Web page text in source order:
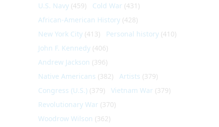
U.S. Navy (459) Cold War (431)
African-American History (428)
New York City (413) Personal history (410)
John F. Kennedy (406)
Andrew Jackson (396)
Native Americans (382) Artists (379)
Congress (U.S.) (379) Vietnam War (379)
Revolutionary War (370)
Woodrow Wilson (362)